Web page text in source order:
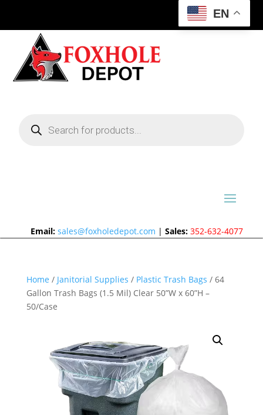
EN
search
Email: sales@foxholedepot.com |Sales: 352-632-4077
Home / Janitorial Supplies / Plastic Trash Bags / 64
Gallon Trash Bags (1.5 Mil) Clear 50”W x 60”H –
50/Case